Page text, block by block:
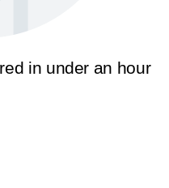
in under an hour